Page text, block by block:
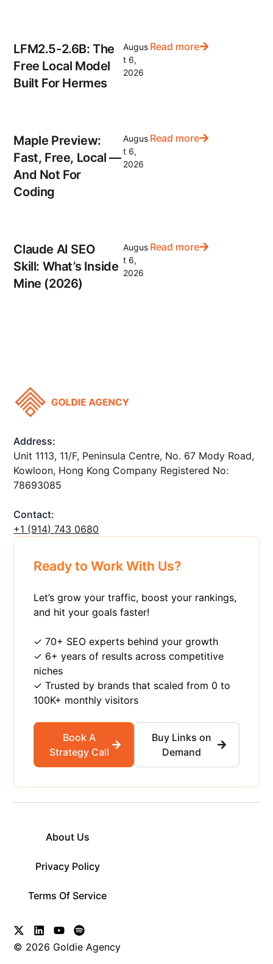
LFM2.5-2.6B: The
Free Local Model
Built For Hermes
Augus
t 6,
2026
Read more
Maple Preview:
Fast, Free, Local —
And Not For
Coding
Augus
t 6,
2026
Read more
Claude AI SEO
Skill: What’s Inside
Mine (2026)
Augus
t 6,
2026
Read more
Address:
Unit 1113, 11/F, Peninsula Centre, No. 67 Mody Road,
Kowloon, Hong Kong Company Registered No:
78693085
Contact:
+1 ‪(914) 743 0680
Ready to Work With Us?
Let’s grow your traffic, boost your rankings,
and hit your goals faster!
✓ 70+ SEO experts behind your growth
✓ 6+ years of results across competitive
niches
✓ Trusted by brands that scaled from 0 to
100K+ monthly visitors
Book A
Strategy Call
Buy Links on
Demand
© 2026 Goldie Agency
About Us
Privacy Policy
Terms Of Service